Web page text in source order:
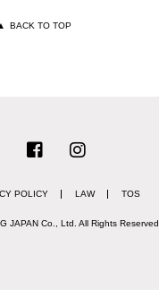
BACK TO TOP
POLICY LAW TOS
JAPAN Co., Ltd. All Rights Reserved.